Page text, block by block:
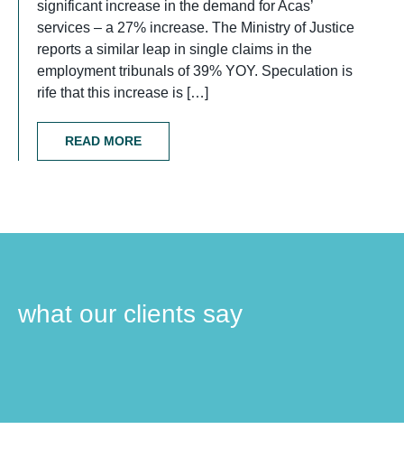
significant increase in the demand for Acas’
services – a 27% increase. The Ministry of Justice
reports a similar leap in single claims in the
employment tribunals of 39% YOY. Speculation is
rife that this increase is […]
READ MORE
what our clients say